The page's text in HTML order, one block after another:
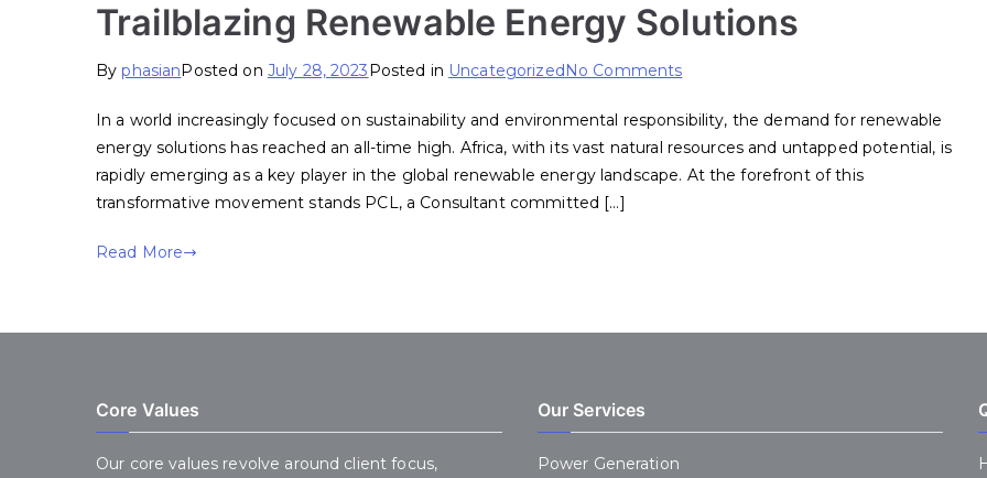
Trailblazing Renewable Energy Solutions
ByphasianPosted on July 28, 2023Posted in UncategorizedNo Commentson
Africa’s
Sustainable
Future:
In a world increasingly focused on sustainability and environmental responsibility, the demand for renewable
energy solutions has reached an all-time high. Africa, with its vast natural resources and untapped potential, is
rapidly emerging as a key player in the global renewable energy landscape. At the forefront of this
transformative movement stands PCL, a Consultant committed […]
Read More
Core Values
Our core values revolve around client focus,
Our Services
Power Generation